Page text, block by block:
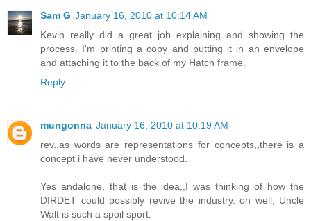
Sam G January 16, 2010 at 10:14 AM
Kevin really did a great job explaining and showing the
process. I'm printing a copy and putting it in an envelope
and attaching it to the back of my Hatch frame.
Reply
mungonna January 16, 2010 at 10:19 AM
rev..as words are representations for concepts,,there is a
concept i have never understood.
Yes andalone, that is the idea,,I was thinking of how the
DIRDET could possibly revive the industry. oh well, Uncle
Walt is such a spoil sport.